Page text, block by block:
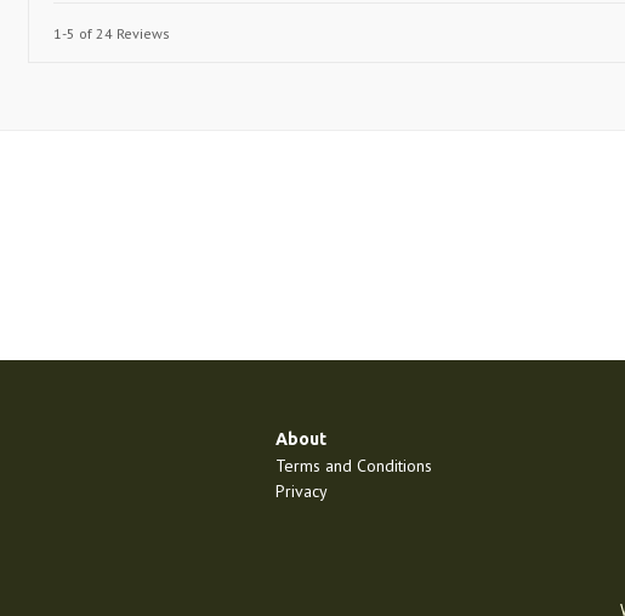
1-5 of 24 Reviews
About
Terms and Conditions
Privacy